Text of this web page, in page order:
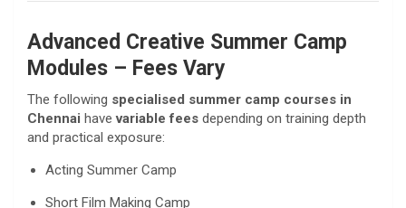
Advanced Creative Summer Camp
Modules – Fees Vary
The following specialised summer camp courses in
Chennai havevariable fees depending on training depth
and practical exposure:
Acting Summer Camp
Short Film Making Camp